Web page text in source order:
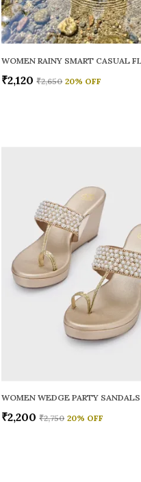
₹2,120 ₹2,650 20% OFF
WOMEN WEDGE PARTY SANDALS
₹2,200 ₹2,750 20% OFF